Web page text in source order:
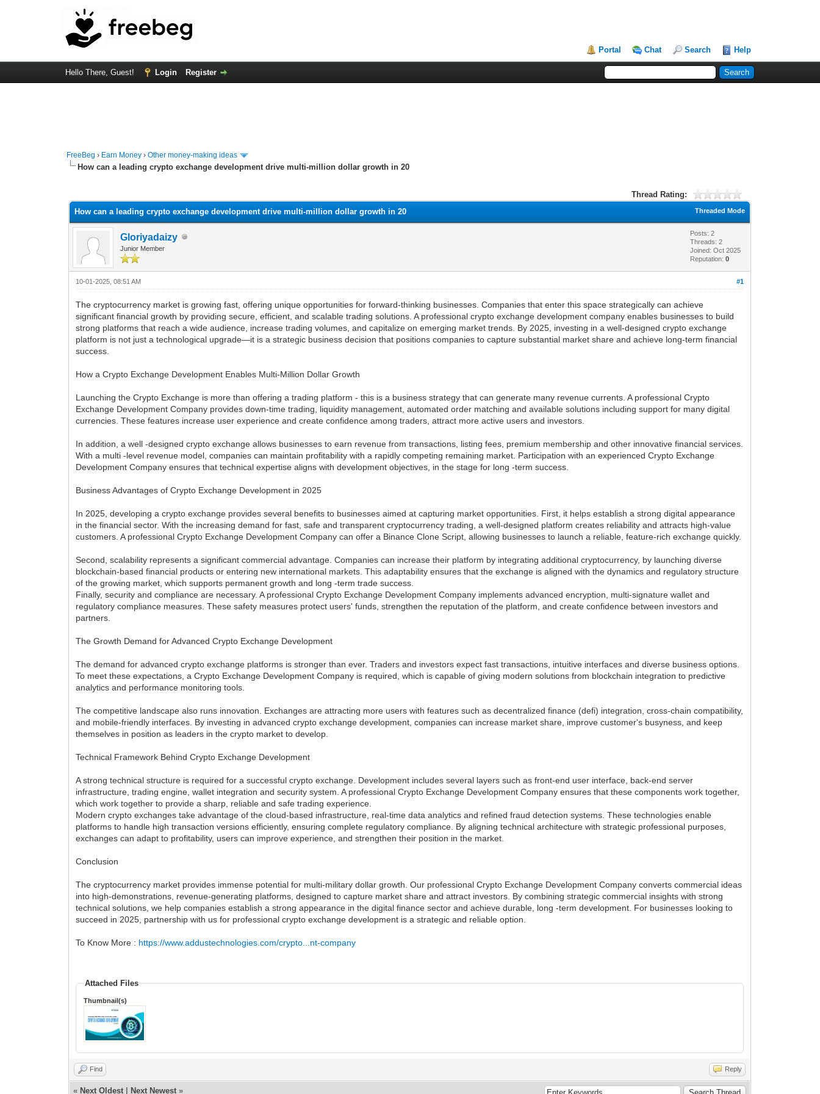
Portal Chat Search Help
Hello There, Guest! Login Register
FreeBeg › Earn Money ›Other money-making ideas
How can a leading crypto exchange development drive multi-million dollar growth in 20
Thread Rating:
Threaded Mode
How can a leading crypto exchange development drive multi-million dollar growth in 20
Gloriyadaizy
Junior Member
Posts: 2
Threads: 2
Joined: Oct 2025
Reputation:0
#1
10-01-2025, 08:51 AM
The cryptocurrency market is growing fast, offering unique opportunities for forward-thinking businesses. Companies that enter this space strategically can achieve
significant financial growth by providing secure, efficient, and scalable trading solutions. A professional crypto exchange development company enables businesses to build
strong platforms that reach a wide audience, increase trading volumes, and capitalize on emerging market trends. By 2025, investing in a well-designed crypto exchange
platform is not just a technological upgrade—it is a strategic business decision that positions companies to capture substantial market share and achieve long-term financial
success.
How a Crypto Exchange Development Enables Multi-Million Dollar Growth
Launching the Crypto Exchange is more than offering a trading platform - this is a business strategy that can generate many revenue currents. A professional Crypto
Exchange Development Company provides down-time trading, liquidity management, automated order matching and available solutions including support for many digital
currencies. These features increase user experience and create confidence among traders, attract more active users and investors.
In addition, a well -designed crypto exchange allows businesses to earn revenue from transactions, listing fees, premium membership and other innovative financial services.
With a multi -level revenue model, companies can maintain profitability with a rapidly competing remaining market. Participation with an experienced Crypto Exchange
Development Company ensures that technical expertise aligns with development objectives, in the stage for long -term success.
Business Advantages of Crypto Exchange Development in 2025
In 2025, developing a crypto exchange provides several benefits to businesses aimed at capturing market opportunities. First, it helps establish a strong digital appearance
in the financial sector. With the increasing demand for fast, safe and transparent cryptocurrency trading, a well-designed platform creates reliability and attracts high-value
customers. A professional Crypto Exchange Development Company can offer a Binance Clone Script, allowing businesses to launch a reliable, feature-rich exchange quickly.
Second, scalability represents a significant commercial advantage. Companies can increase their platform by integrating additional cryptocurrency, by launching diverse
blockchain-based financial products or entering new international markets. This adaptability ensures that the exchange is aligned with the dynamics and regulatory structure
of the growing market, which supports permanent growth and long -term trade success.
Finally, security and compliance are necessary. A professional Crypto Exchange Development Company implements advanced encryption, multi-signature wallet and
regulatory compliance measures. These safety measures protect users' funds, strengthen the reputation of the platform, and create confidence between investors and
partners.
The Growth Demand for Advanced Crypto Exchange Development
The demand for advanced crypto exchange platforms is stronger than ever. Traders and investors expect fast transactions, intuitive interfaces and diverse business options.
To meet these expectations, a Crypto Exchange Development Company is required, which is capable of giving modern solutions from blockchain integration to predictive
analytics and performance monitoring tools.
The competitive landscape also runs innovation. Exchanges are attracting more users with features such as decentralized finance (defi) integration, cross-chain compatibility,
and mobile-friendly interfaces. By investing in advanced crypto exchange development, companies can increase market share, improve customer's busyness, and keep
themselves in position as leaders in the crypto market to develop.
Technical Framework Behind Crypto Exchange Development
A strong technical structure is required for a successful crypto exchange. Development includes several layers such as front-end user interface, back-end server
infrastructure, trading engine, wallet integration and security system. A professional Crypto Exchange Development Company ensures that these components work together,
which work together to provide a sharp, reliable and safe trading experience.
Modern crypto exchanges take advantage of the cloud-based infrastructure, real-time data analytics and refined fraud detection systems. These technologies enable
platforms to handle high transaction versions efficiently, ensuring complete regulatory compliance. By aligning technical architecture with strategic professional purposes,
exchanges can adapt to profitability, users can improve experience, and strengthen their position in the market.
Conclusion
The cryptocurrency market provides immense potential for multi-military dollar growth. Our professional Crypto Exchange Development Company converts commercial ideas
into high-demonstrations, revenue-generating platforms, designed to capture market share and attract investors. By combining strategic commercial insights with strong
technical solutions, we help companies establish a strong appearance in the digital finance sector and achieve durable, long -term development. For businesses looking to
succeed in 2025, partnership with us for professional crypto exchange development is a strategic and reliable option.
To Know More : https://www.addustechnologies.com/crypto...nt-company
Attached Files
Thumbnail(s)
Find Reply
« Next Oldest Next Newest »